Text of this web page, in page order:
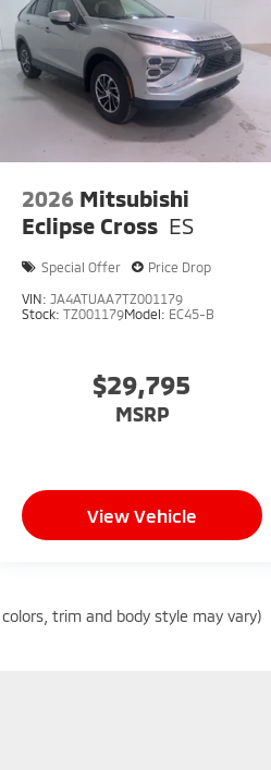
2026 Mitsubishi
Eclipse Cross ES
Special Offer Price Drop
VIN: JA4ATUAA7TZ001179
Stock:TZ001179Model: EC45-B
$29,795
MSRP
View Vehicle
trim and body style may vary)